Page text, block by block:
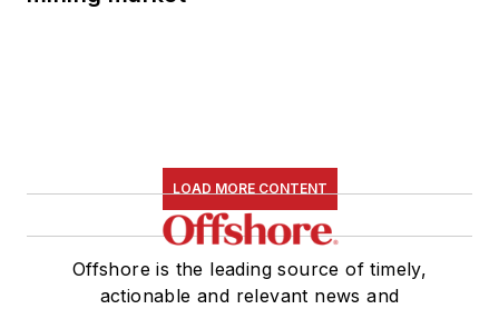
LOAD MORE CONTENT
Offshore is the leading source of timely,
actionable and relevant news and